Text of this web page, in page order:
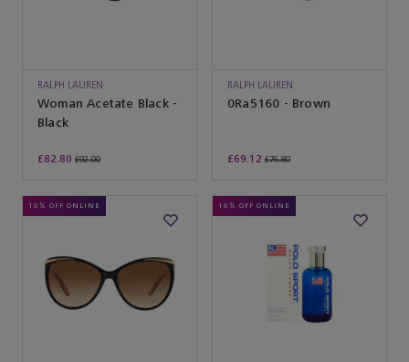
RALPH LAUREN
SUNGLASSES
Woman Acetate Black -
Black
£82.80 £92.00
RALPH LAUREN
SUNGLASSES0Ra5160 - Brown
£69.12 £76.80
10% OFF ONLINE 10% OFF ONLINE